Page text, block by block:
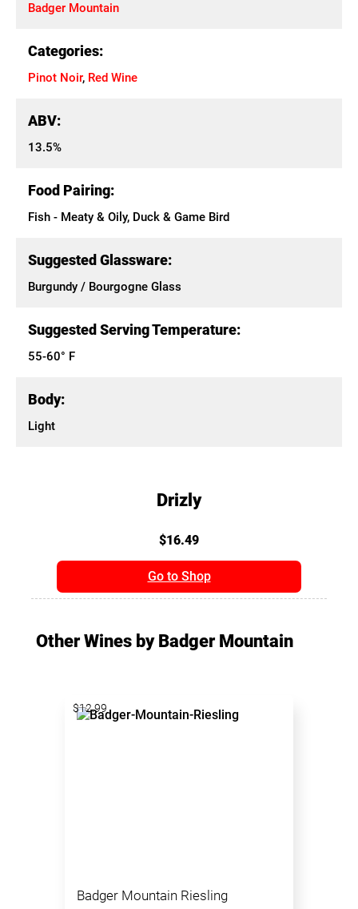
Badger Mountain
Categories:
Pinot Noir, Red Wine
ABV:
13.5%
Food Pairing:
Fish - Meaty & Oily, Duck & Game Bird
Suggested Glassware:
Burgundy / Bourgogne Glass
Suggested Serving Temperature:
55-60° F
Body:
Light
Drizly
$16.49
Go to Shop
Other Wines by Badger Mountain
Badger Mountain Riesling
$12.99